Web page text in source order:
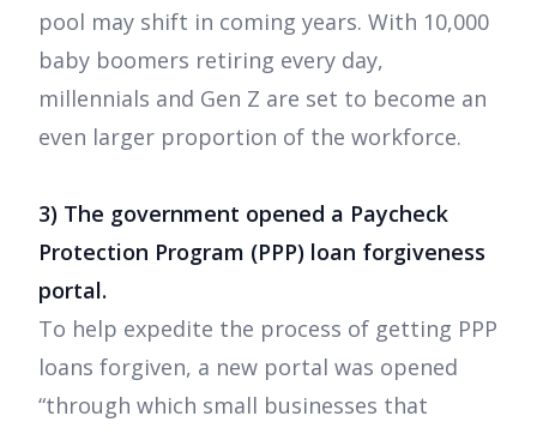
pool may shift in coming years. With 10,000
baby boomers retiring every day,
millennials and Gen Z are set to become an
even larger proportion of the workforce.
3) The government opened a Paycheck
Protection Program (PPP) loan forgiveness
portal.
To help expedite the process of getting PPP
loans forgiven, a new portal was opened
“through which small businesses that